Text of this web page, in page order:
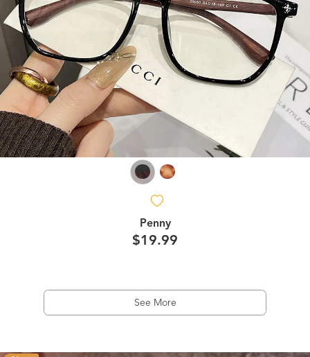
Penny
$19.99
See More